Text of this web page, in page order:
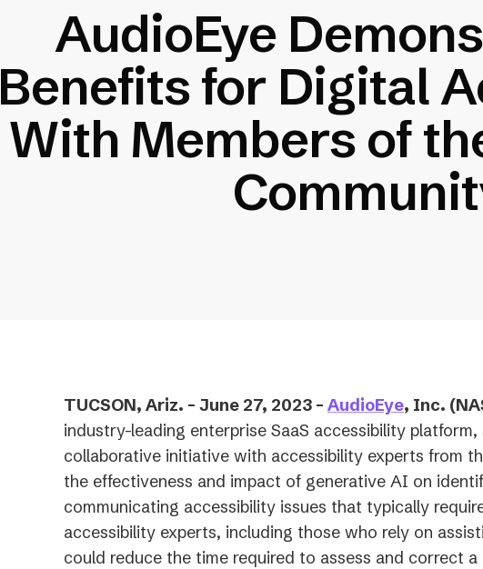
AudioEye
Benefits for Digital
With Members of
TUCSON, Ariz. – June 27, 2023 – AudioEye, Inc.
industry-leading enterprise SaaS accessibility
collaborative initiative with accessibility experts from
the effectiveness and impact of generative AI on
communicating accessibility issues that typically
accessibility experts, including those who rely on
could reduce the time required to assess and correct